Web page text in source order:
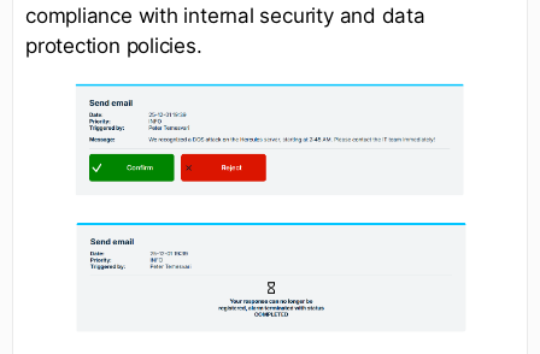
compliance with internal security and data
protection policies.